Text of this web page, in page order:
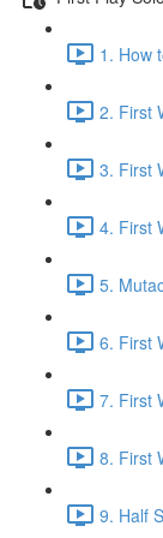
1. How
2. First
3. First
4. First
5.
6. First
7. First
8. First
9. Half